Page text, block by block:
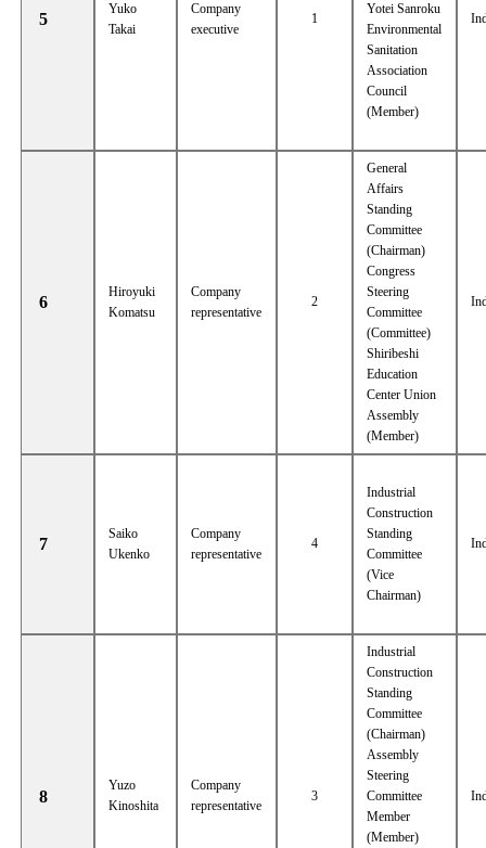
5
Yuko
Takai
Company
executive
1
Yotei Sanroku
Environmental
Sanitation
Association
Council
(Member)
6
Hiroyuki
Komatsu
Company
representative
2
General
Affairs
Standing
Committee
(Chairman)
Congress
Steering
Committee
(Committee)
Shiribeshi
Education
Center Union
Assembly
(Member)
7
Saiko
Ukenko
Company
representative
4
Industrial
Construction
Standing
Committee
(Vice
Chairman)
8
Yuzo
Kinoshita
Company
representative
3
Industrial
Construction
Standing
Committee
(Chairman)
Assembly
Steering
Committee
Member
(Member)